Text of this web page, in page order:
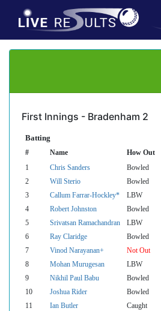
First Innings - Bradenham 2
Batting
# Name How Out
1 Chris Sanders Bowled
2
Will Sterio Bowled
3
Callum Farrar-Hockley* LBW
4
Robert Johnston Bowled
5
Srivatsan Ramachandran LBW
6
Ray Claridge Bowled
7
Vinod Narayanan+ Not Out
8
Mohan Murugesan LBW
9
Nikhil Paul Babu Bowled
10
Joshua Rider Bowled
11
Ian Butler Caught